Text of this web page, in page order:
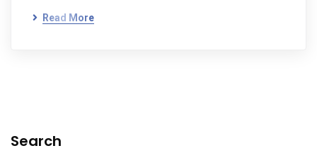
Read More
Search